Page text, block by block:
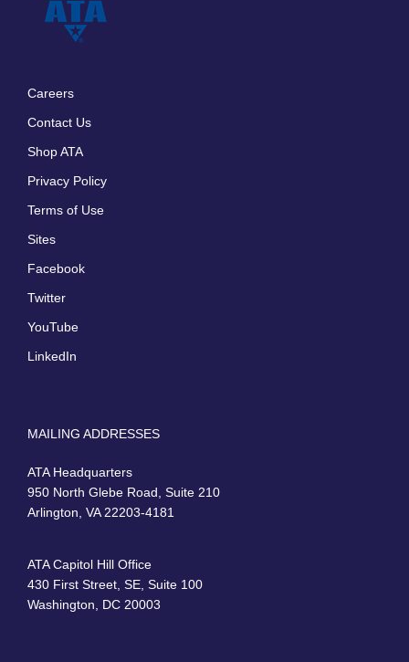
Careers
Contact Us
Shop ATA
Privacy Policy
Terms of Use
Sites
Facebook
Twitter
YouTube
LinkedIn
MAILING ADDRESSES
ATA Headquarters
950 North Glebe Road, Suite 210
Arlington, VA 22203-4181
ATA Capitol Hill Office
430 First Street, SE, Suite 100
Washington, DC 20003